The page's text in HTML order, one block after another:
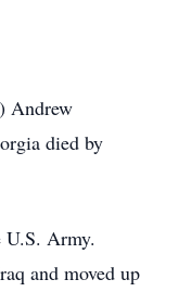
Andrew
died by
U.S. Army.
and moved up